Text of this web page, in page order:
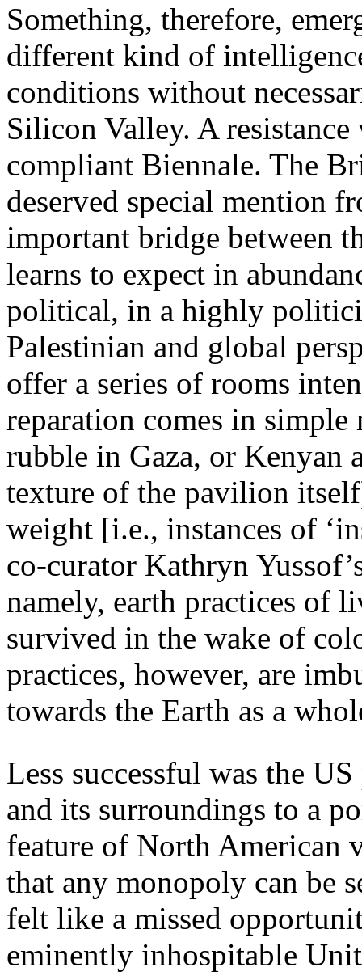
Something, therefore,
different kind of
conditions without
Silicon Valley. A
compliant Biennale. The
deserved special mention
important bridge between
learns to expect in
political, in a highly
Palestinian and global
offer a series of rooms
reparation comes in
rubble in Gaza, or Kenyan
texture of the pavilion
weight [i.e., instances of
co-curator Kathryn
namely, earth practices of
survived in the wake of
practices, however, are
towards the Earth as a
Less successful was the
and its surroundings to a
feature of North American
that any monopoly can be
felt like a missed
eminently inhospitable